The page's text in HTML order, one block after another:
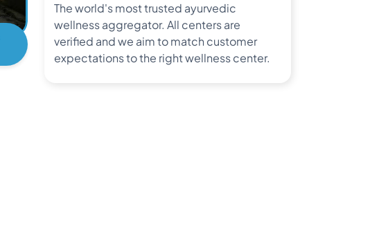
The world's most trusted ayurvedic
wellness aggregator. All centers are
verified and we aim to match customer
expectations to the right wellness center.